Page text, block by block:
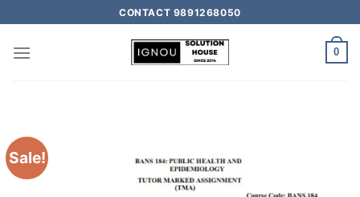
CONTACT 9891268050
0
Sale!